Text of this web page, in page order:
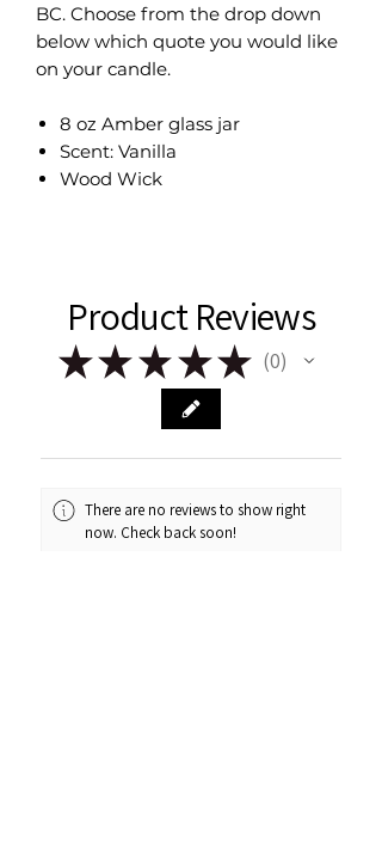
BC. Choose from the drop down
below which quote you would like
on your candle.
8 oz Amber glass jar
Scent: Vanilla
Wood Wick
Product Reviews
★★ ★ ★★ 0
0
There are no reviews to show right
now. Check back soon!